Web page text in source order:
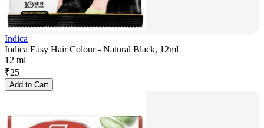
Indica
Indica Easy Hair Colour - Natural Black, 12ml
12 ml
₹25
Add to Cart